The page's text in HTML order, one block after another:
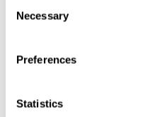
Selection
Necessary
Preferences
Statistics
When we perform a cognitive
the connections needed to perform
response the next time it has to
has been properly stimulated by
then use those reinforced
cognitive abilities involved, we will
resources to study.